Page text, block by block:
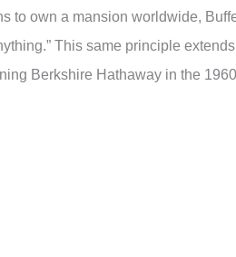
to own a mansion worldwide,
This same principle
Berkshire Hathaway in the